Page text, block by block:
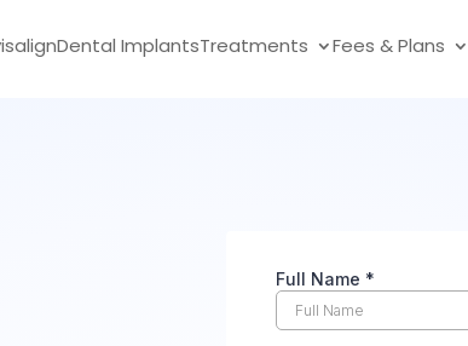
Dental ImplantsTreatments Fees & Plans